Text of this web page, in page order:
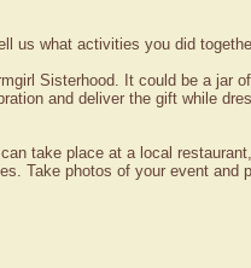
us what activities you did
Sisterhood. It could be a
and deliver the gift while
take place at a local
Take photos of your event and